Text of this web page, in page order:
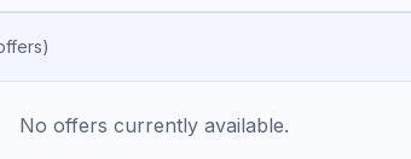
s)
No offers currently available.